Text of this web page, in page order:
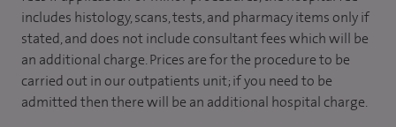
includes histology, scans, tests, and pharmacy items only if
stated, and does not include consultant fees which will be
an additional charge. Prices are for the procedure to be
carried out in our outpatients unit; if you need to be
admitted then there will be an additional hospital charge.